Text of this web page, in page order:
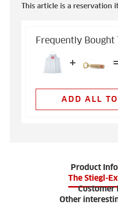
This article is a reservation
Frequently Bought
+
ADD ALL
Product
The Stiegl-
Customer
Other